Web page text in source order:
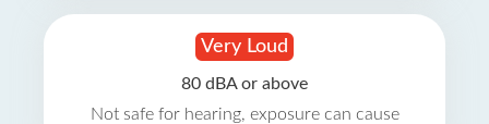
Very Loud
80 dBA or above
Not safe for hearing, exposure can cause